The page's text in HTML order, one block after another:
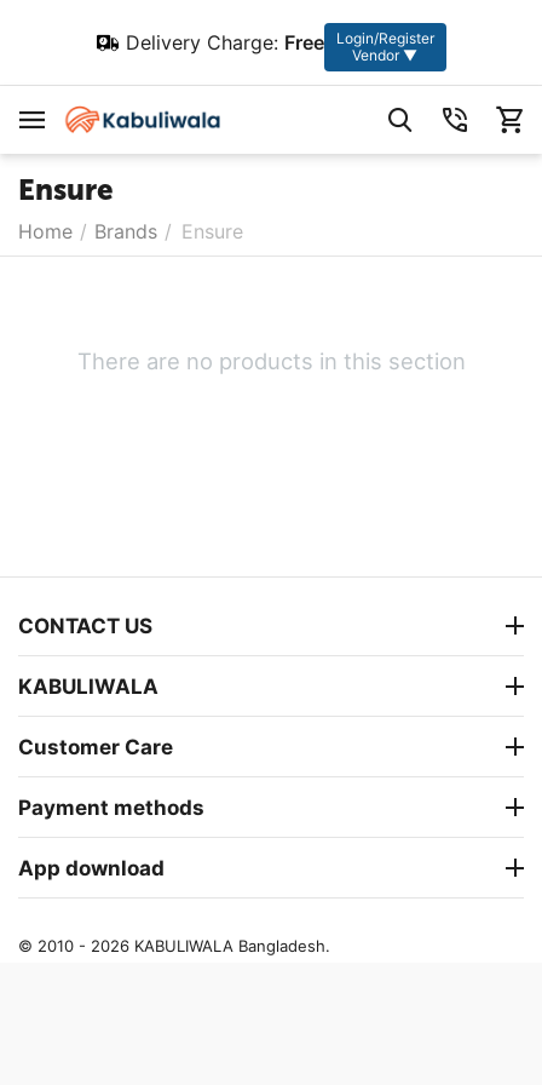
Delivery Charge: Free
Login/Register
Vendor ▼
Ensure
Home / Brands / Ensure
There are no products in this section
CONTACT US
KABULIWALA
Customer Care
Payment methods
App download
© 2010 - 2026 KABULIWALA Bangladesh.